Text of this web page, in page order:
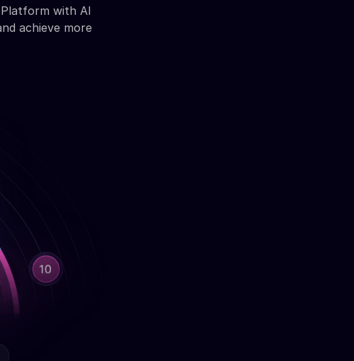
with AI
achieve more